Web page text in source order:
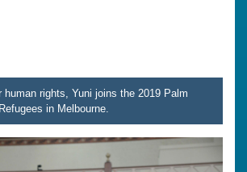
human rights, Yuni joins the 2019 Palm
in Melbourne.